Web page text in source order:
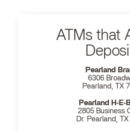
ATMs that
Pearland
6306
Pearland, TX
Pearland
2805 Business
Dr. Pearland,